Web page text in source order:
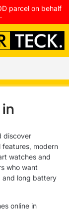
parcel on behalf
discover
modern
watches and
who want
and long battery
online in